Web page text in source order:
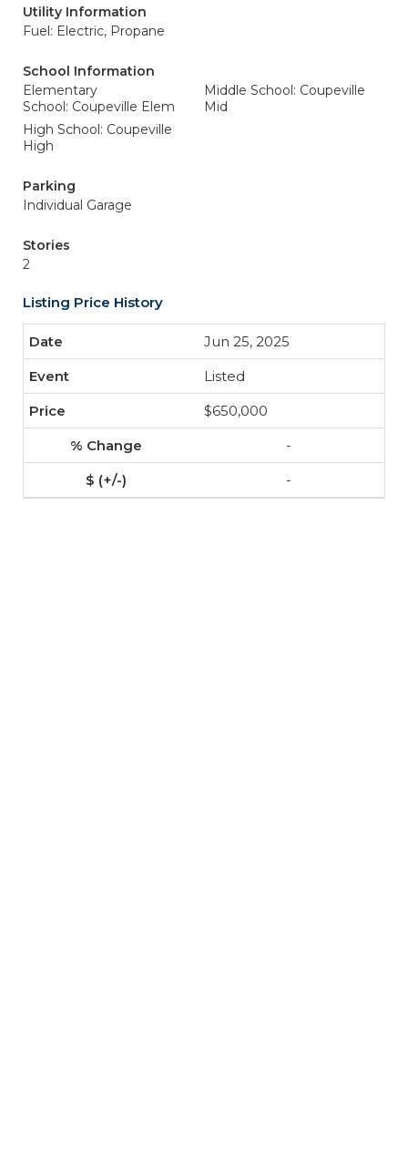
Utility Information
Fuel: Electric, Propane
School Information
Elementary
School: Coupeville Elem
Middle School: Coupeville
Mid
High School: Coupeville
High
Parking
Individual Garage
Stories
2
Listing Price History
Jun 25, 2025
Listed
$650,000
-
-